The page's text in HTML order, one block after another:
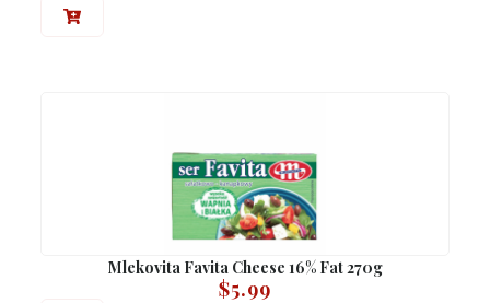
Mlekovita Favita Cheese 16% Fat 270g
$5.99